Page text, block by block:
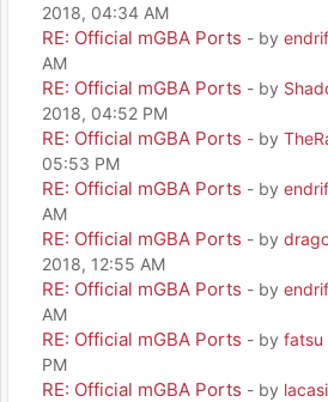
2018, 04:34 AM
RE: Official mGBA Ports - by
AM
RE: Official mGBA Ports - by
2018, 04:52 PM
RE: Official mGBA Ports - by
05:53 PM
RE: Official mGBA Ports - by
AM
RE: Official mGBA Ports - by
2018, 12:55 AM
RE: Official mGBA Ports - by
AM
RE: Official mGBA Ports - by fatsu
PM
RE: Official mGBA Ports - by